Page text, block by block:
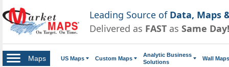
Leading Source of Data, Maps
Delivered as FAST as Same Day!
Maps US Maps Custom Maps
Analytic Business
Solutions
Wall Maps